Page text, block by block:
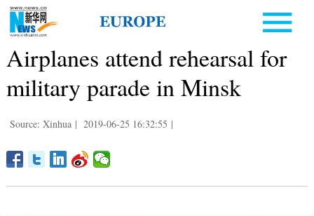
Airplanes attend rehearsal for
military parade in Minsk
Source: Xinhua | 2019-06-25 16:32:55 |